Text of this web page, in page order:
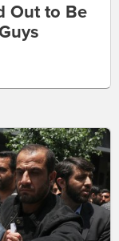
Out to Be